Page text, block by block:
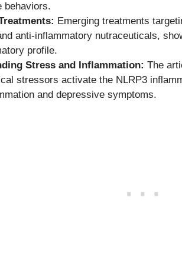
behaviors.
Emerging treatments
anti-inflammatory nutraceuticals,
profile.
Stress and Inflammation: The
stressors activate the NLRP3
and depressive symptoms.